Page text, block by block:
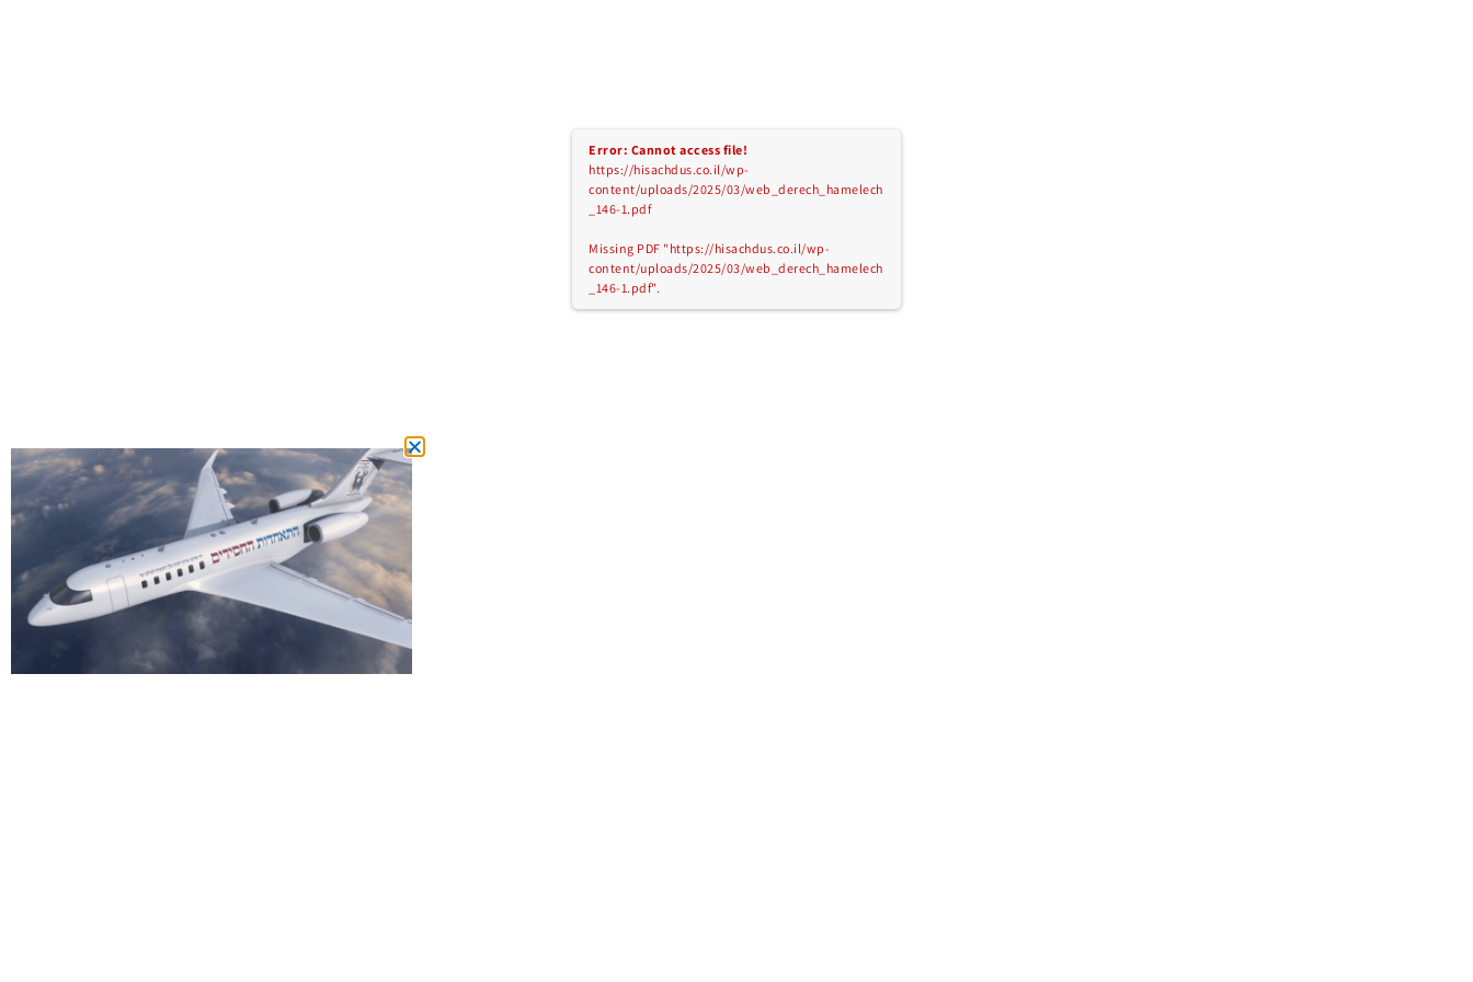
Error: Cannot access file!
https://hisachdus.co.il/wp-
content/uploads/2025/03/web_derech_hamelech
_146-1.pdf
Missing PDF "https://hisachdus.co.il/wp-
content/uploads/2025/03/web_derech_hamelech
_146-1.pdf".